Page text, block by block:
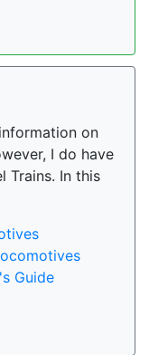
on
I do have
Trains. In this
Guide